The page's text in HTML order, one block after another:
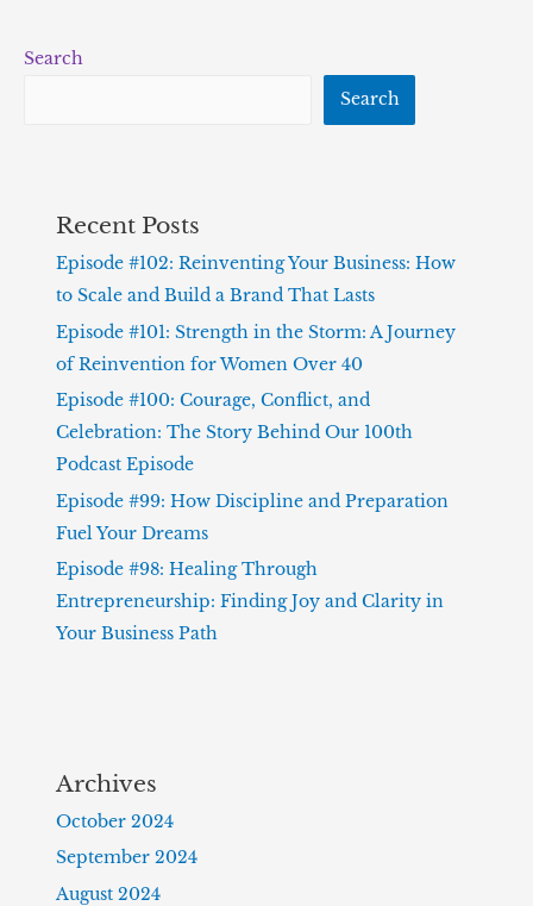
Search
Search
Recent Posts
Episode #102: Reinventing Your Business: How
to Scale and Build a Brand That Lasts
Episode #101: Strength in the Storm: A Journey
of Reinvention for Women Over 40
Episode #100: Courage, Conflict, and
Celebration: The Story Behind Our 100th
Podcast Episode
Episode #99: How Discipline and Preparation
Fuel Your Dreams
Episode #98: Healing Through
Entrepreneurship: Finding Joy and Clarity in
Your Business Path
Archives
October 2024
September 2024
August 2024